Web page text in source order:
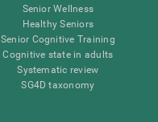
Senior Wellness
Healthy Seniors
Senior Cognitive Training
Cognitive state in adults
Systematic review
SG4D taxonomy